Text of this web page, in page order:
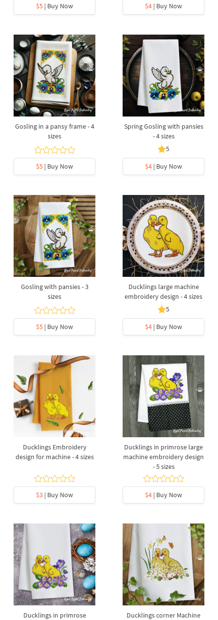
$5 | Buy Now
$4 | Buy Now
Gosling in a pansy frame - 4
sizes
$5 | Buy Now
Spring Gosling with pansies
- 4 sizes
5
$4 | Buy Now
Gosling with pansies - 3
sizes
$5 | Buy Now
Ducklings large machine
embroidery design - 4 sizes
5
$4 | Buy Now
Ducklings Embroidery
design for machine - 4 sizes
$3 | Buy Now
Ducklings in primrose large
machine embroidery design
- 5 sizes
$4 | Buy Now
Ducklings in primrose
Ducklings corner Machine